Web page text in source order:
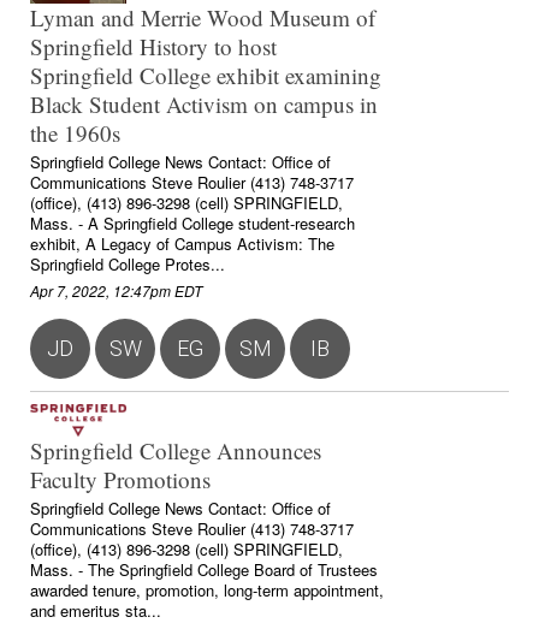
Lyman and Merrie Wood Museum of
Springfield History to host
Springfield College exhibit examining
Black Student Activism on campus in
the 1960s
Springfield College News Contact: Office of
Communications Steve Roulier (413) 748-3717
(office), (413) 896-3298 (cell) SPRINGFIELD,
Mass. - A Springfield College student-research
exhibit, A Legacy of Campus Activism: The
Springfield College Protes...
Apr 7, 2022, 12:47pm EDT
JD SW EG SM IB
Springfield College Announces
Faculty Promotions
Springfield College News Contact: Office of
Communications Steve Roulier (413) 748-3717
(office), (413) 896-3298 (cell) SPRINGFIELD,
Mass. - The Springfield College Board of Trustees
awarded tenure, promotion, long-term appointment,
and emeritus sta...